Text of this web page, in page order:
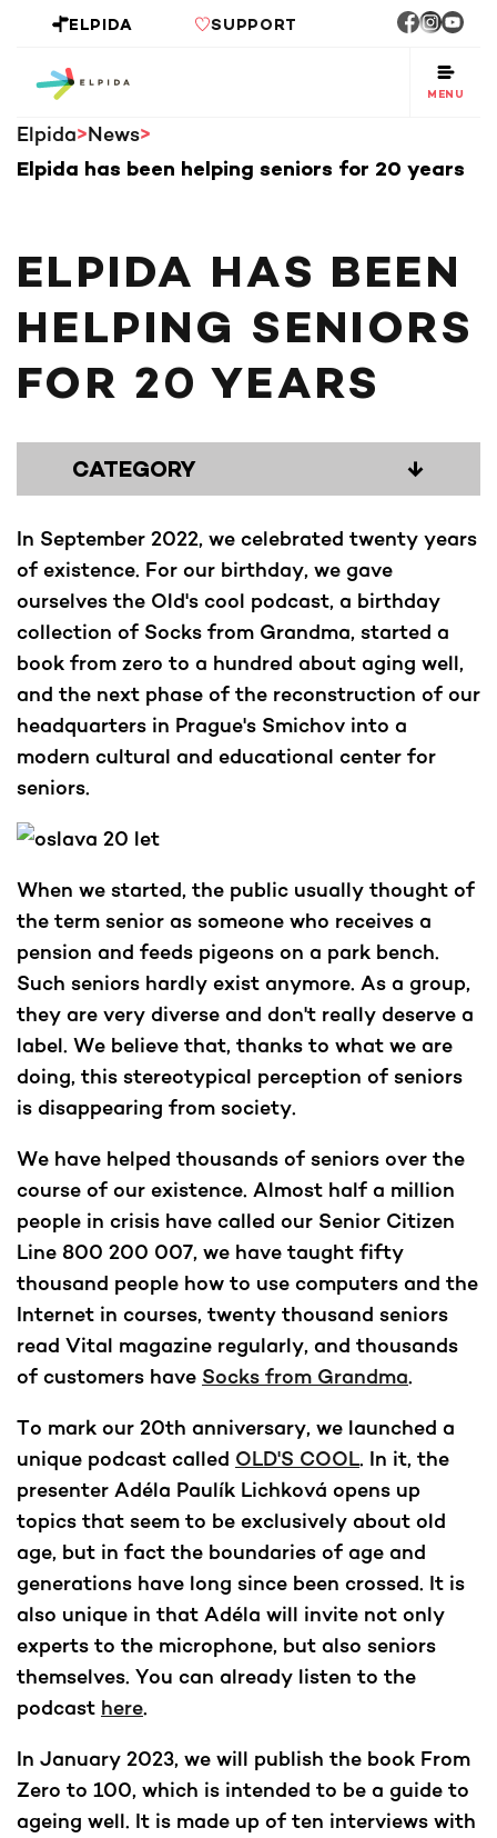
ELPIDA SUPPORT
MENU
Elpida News
Elpida has been helping seniors for 20 years
ELPIDA HAS BEEN
HELPING SENIORS
FOR 20 YEARS
In September 2022, we celebrated twenty years
of existence. For our birthday, we gave
ourselves the Old's cool podcast, a birthday
collection of Socks from Grandma, started a
book from zero to a hundred about aging well,
and the next phase of the reconstruction of our
headquarters in Prague's Smichov into a
modern cultural and educational center for
seniors.
When we started, the public usually thought of
the term senior as someone who receives a
pension and feeds pigeons on a park bench.
Such seniors hardly exist anymore. As a group,
they are very diverse and don't really deserve a
label. We believe that, thanks to what we are
doing, this stereotypical perception of seniors
is disappearing from society.
We have helped thousands of seniors over the
course of our existence. Almost half a million
people in crisis have called our Senior Citizen
Line 800 200 007, we have taught fifty
thousand people how to use computers and the
Internet in courses, twenty thousand seniors
read Vital magazine regularly, and thousands
of customers have Socks from Grandma.
To mark our 20th anniversary, we launched a
unique podcast called OLD'S COOL. In it, the
presenter Adéla Paulík Lichková opens up
topics that seem to be exclusively about old
age, but in fact the boundaries of age and
generations have long since been crossed. It is
also unique in that Adéla will invite not only
experts to the microphone, but also seniors
themselves. You can already listen to the
podcast here.
In January 2023, we will publish the book From
Zero to 100, which is intended to be a guide to
ageing well. It is made up of ten interviews with
CATEGORY ↓